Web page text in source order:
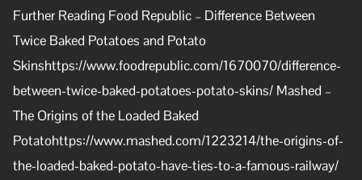
Further Reading Food Republic – Difference Between
Twice Baked Potatoes and Potato
Skinshttps://www.foodrepublic.com/1670070/difference-
between-twice-baked-potatoes-potato-skins/ Mashed –
The Origins of the Loaded Baked
Potatohttps://www.mashed.com/1223214/the-origins-of-
the-loaded-baked-potato-have-ties-to-a-famous-railway/